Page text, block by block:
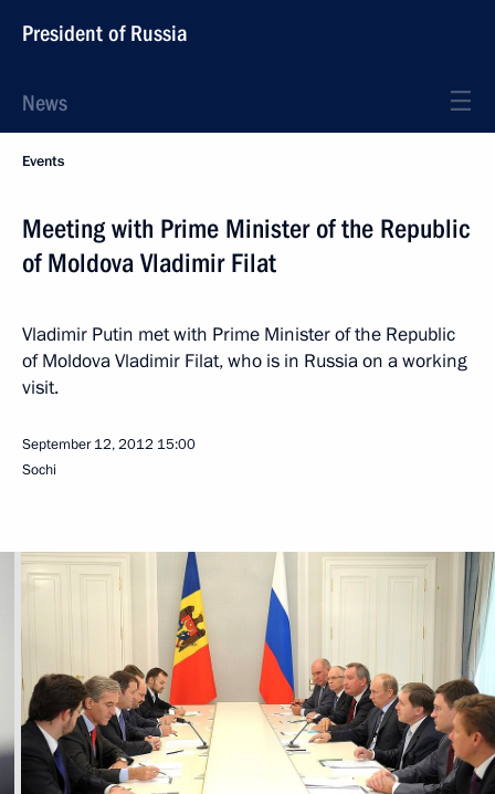
President of Russia
News
Events
Meeting with Prime Minister of the Republic
of Moldova Vladimir Filat
Vladimir Putin met with Prime Minister of the Republic
of Moldova Vladimir Filat, who is in Russia on a working
visit.
September 12, 2012 15:00
Sochi